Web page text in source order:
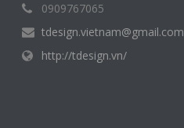
0909767065
tdesign.vietnam@gmail.com
http://tdesign.vn/